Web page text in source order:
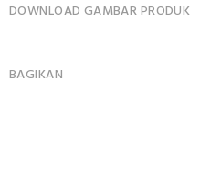
DOWNLOAD GAMBAR PRODUK
BAGIKAN